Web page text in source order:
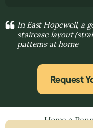
In East Hopewell, a
staircase layout
patterns at home
Request
Home»